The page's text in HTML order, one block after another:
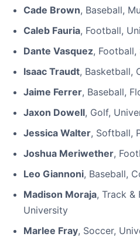
Cade Brown, Baseball,
Caleb Fauria, Football,
Dante Vasquez,
Isaac Traudt, Basketball,
Jaime Ferrer, Baseball,
Jaxon Dowell, Golf,
Jessica Walter, Softball,
Joshua Meriwether,
Leo Giannoni, Baseball,
Madison Moraja, Track &
University
Marlee Fray, Soccer,